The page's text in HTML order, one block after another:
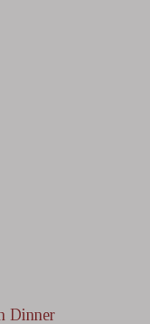
Dinner